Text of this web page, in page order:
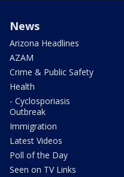
News
Arizona Headlines
AZAM
Crime & Public Safety
Health
- Cyclosporiasis
Outbreak
Immigration
Latest Videos
Poll of the Day
Seen on TV Links